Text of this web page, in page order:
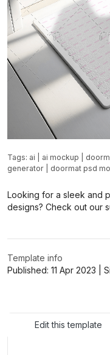
Tags: ai ai mockup
generator
doormat psd
Looking for a sleek and
designs? Check out our
Template info
Published: 11 Apr 2023 |
Edit this template